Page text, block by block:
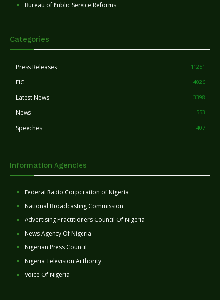
Bureau of Public Service Reforms
Categories
Press Releases 11251
FIC 4026
Latest News 3398
News 553
Speeches 407
Information Agencies
Federal Radio Corporation of Nigeria
National Broadcasting Commission
Advertising Practitioners Council Of Nigeria
News Agency Of Nigeria
Nigerian Press Council
Nigeria Television Authority
Voice Of Nigeria